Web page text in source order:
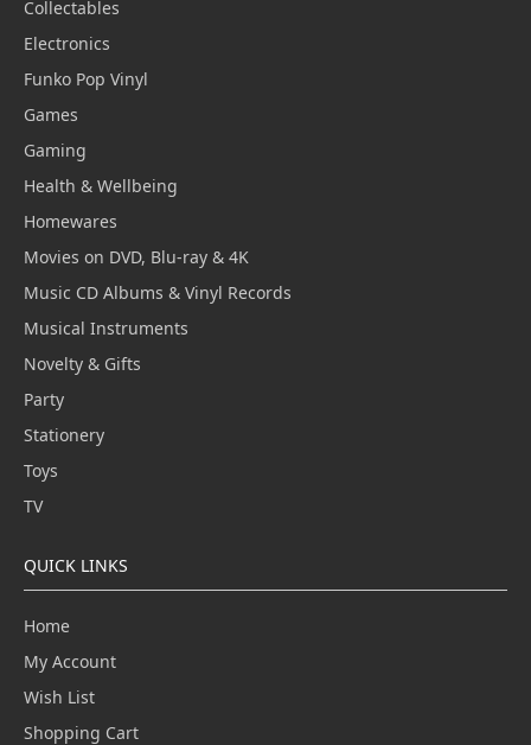
Collectables
Electronics
Funko Pop Vinyl
Games
Gaming
Health & Wellbeing
Homewares
Movies on DVD, Blu-ray & 4K
Music CD Albums & Vinyl Records
Musical Instruments
Novelty & Gifts
Party
Stationery
Toys
TV
QUICK LINKS
Home
My Account
Wish List
Shopping Cart